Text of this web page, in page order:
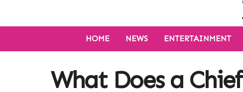
HOME NEWS ENTERTAINMENT
What Does a